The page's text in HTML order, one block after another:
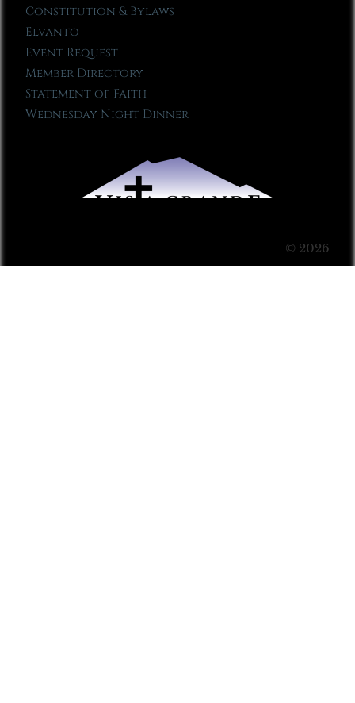
Constitution & Bylaws
Elvanto
Event Request
Member Directory
Statement of Faith
Wednesday Night Dinner
© 2026